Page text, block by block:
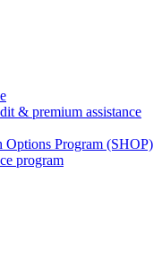
& premium assistance
Options Program (SHOP)
program